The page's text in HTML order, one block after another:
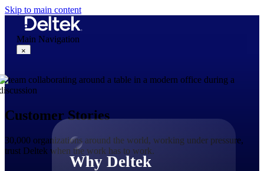
Skip to main content
Main Navigation
×
Why Deltek
Customer Stories
30,000 organizations around the world, working under pressure,
trust Deltek when the work has to work.